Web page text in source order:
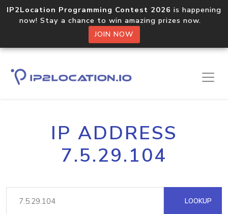
IP2Location Programming Contest 2026 is happening
now! Stay a chance to win amazing prizes now.
JOIN NOW
IP ADDRESS
7.5.29.104
LOOKUP